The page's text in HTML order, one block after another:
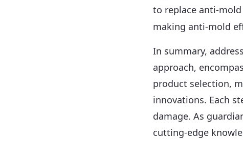
to replace anti-
making anti-mold
In summary,
approach,
product selection,
innovations. Each
damage. As
cutting-edge